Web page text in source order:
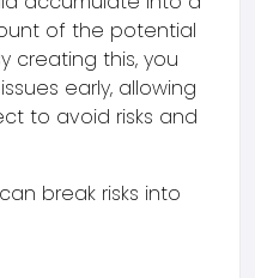
of the potential
creating this, you
early, allowing
to avoid risks and
break risks into